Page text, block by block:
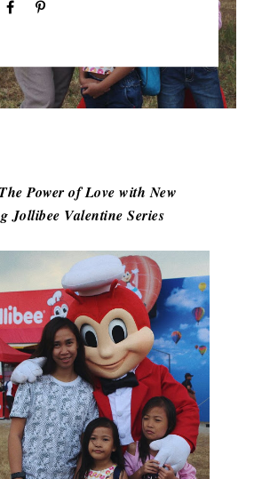
Power of Love with New
Jollibee Valentine Series